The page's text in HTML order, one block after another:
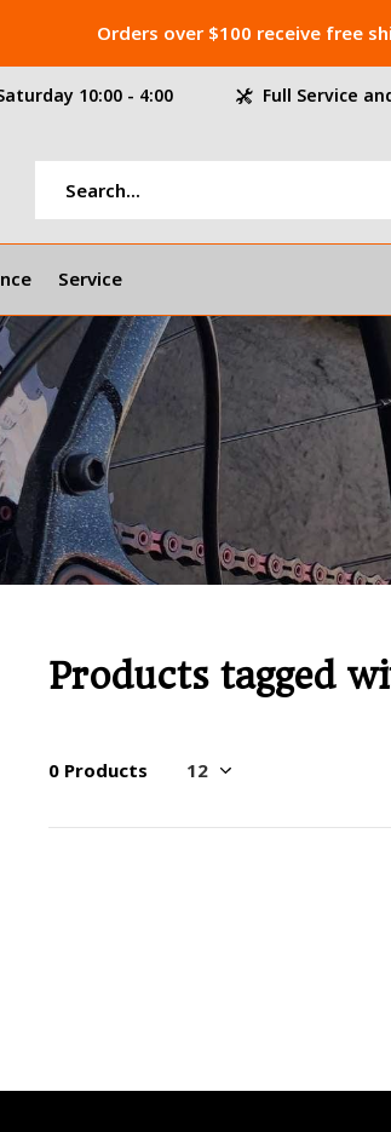
Service
10:00 - 4:00 Full Service
Orders over $100 receive free
Products tagged
0 Products